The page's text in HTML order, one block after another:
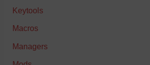
Keytools
Macros
Managers